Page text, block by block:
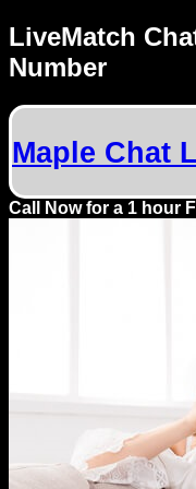
LiveMatch
Number
Maple Chat
Call Now for a 1 hour